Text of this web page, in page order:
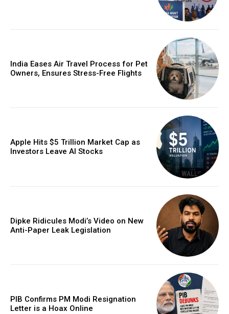
India Eases Air Travel Process for Pet
Owners, Ensures Stress-Free Flights
Apple Hits $5 Trillion Market Cap as
Investors Leave AI Stocks
Dipke Ridicules Modi’s Video on New
Anti-Paper Leak Legislation
PIB Confirms PM Modi Resignation
Letter is a Hoax Online